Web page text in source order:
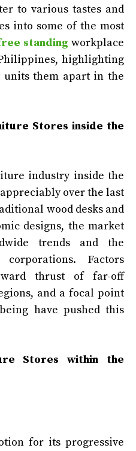
to various tastes and
into some of the most
standing workplace
highlighting
units them apart in the
Stores inside the
industry inside the
over the last
wood desks and
designs, the market
trends and the
Factors
thrust of far-off
and a focal point
have pushed this
Stores within the
for its progressive